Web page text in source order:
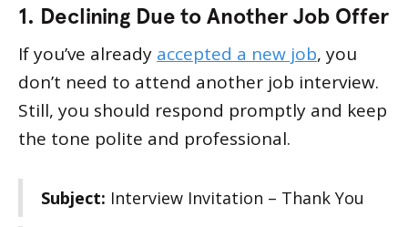
1. Declining Due to Another Job Offer
If you’ve already accepted a new job, you
don’t need to attend another job interview.
Still, you should respond promptly and keep
the tone polite and professional.
Subject: Interview Invitation – Thank You